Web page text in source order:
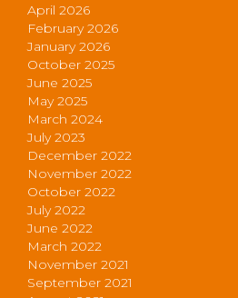
April 2026
February 2026
January 2026
October 2025
June 2025
May 2025
March 2024
July 2023
December 2022
November 2022
October 2022
July 2022
June 2022
March 2022
November 2021
September 2021